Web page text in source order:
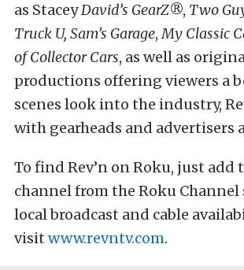
as StaceyDavid’s GearZ®, Two
Truck U, Sam’s Garage,My Classic
of Collector Cars, as well as
productions offering viewers a
scenes look into the industry,
with gearheads and advertisers
To find Rev’n on Roku, just add
channel from the Roku Channel
local broadcast and cable
visit www.revntv.com.